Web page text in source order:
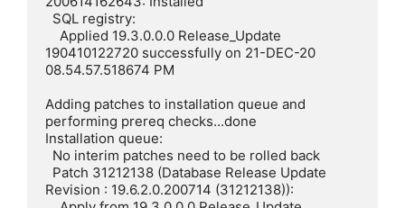
190410122720 successfully on 21-DEC-20
08.54.57.518674 PM
Adding patches to installation queue and
performing prereq checks...done
Installation queue:
Revision : 19.6.2.0.200714 (31212138)):